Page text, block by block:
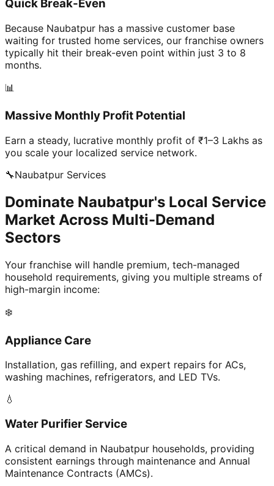
Quick Break-Even
Because Naubatpur has a massive customer base
waiting for trusted home services, our franchise owners
typically hit their break-even point within just 3 to 8
months.
📊
Massive Monthly Profit Potential
Earn a steady, lucrative monthly profit of ₹1–3 Lakhs as
you scale your localized service network.
🔧Naubatpur Services
Dominate Naubatpur's Local Service
Market Across Multi-Demand
Sectors
Your franchise will handle premium, tech-managed
household requirements, giving you multiple streams of
high-margin income:
❄️
Appliance Care
Installation, gas refilling, and expert repairs for ACs,
washing machines, refrigerators, and LED TVs.
💧
Water Purifier Service
A critical demand in Naubatpur households, providing
consistent earnings through maintenance and Annual
Maintenance Contracts (AMCs).